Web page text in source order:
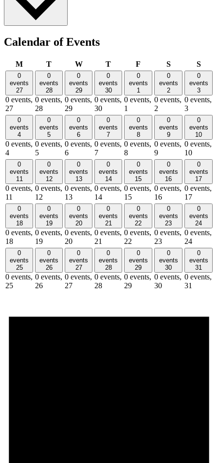
Calendar of Events
MMonday
TTuesdayWWednesday
TThursday
F SSaturday
S
0
events
27
0 events,
27
0
events
28
0 events,
28
0
events
29
0 events,
29
0
events
30
0 events,
30
0
events
1
0 events,
1
0
events
2
0 events,
2
0
events
3
0 events,
3
0
events
4
0 events,
4
0
events
5
0 events,
5
0
events
6
0 events,
6
0
events
7
0 events,
7
0
events
8
0 events,
8
0
events
9
0 events,
9
0
events
10
0 events,
10
0
events
11
0 events,
11
0
events
12
0 events,
12
0
events
13
0 events,
13
0
events
14
0 events,
14
0
events
15
0 events,
15
0
events
16
0 events,
16
0
events
17
0 events,
17
0
events
18
0 events,
18
0
events
19
0 events,
19
0
events
20
0 events,
20
0
events
21
0 events,
21
0
events
22
0 events,
22
0
events
23
0 events,
23
0
events
24
0 events,
24
0
events
25
0 events,
25
0
events
26
0 events,
26
0
events
27
0 events,
27
0
events
28
0 events,
28
0
events
29
0 events,
29
0
events
30
0 events,
30
0
events
31
0 events,
31